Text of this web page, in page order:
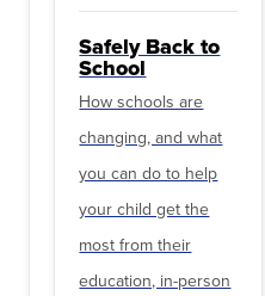
Safely Back to
School
How schools are
changing, and what
you can do to help
your child get the
most from their
education, in-person